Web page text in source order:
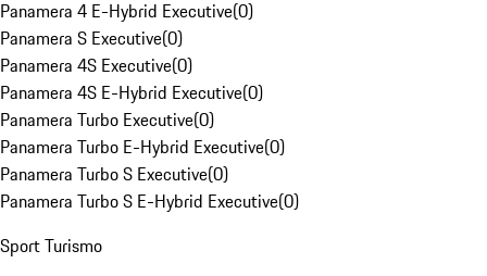
Panamera 4 E-Hybrid Executive(0)
Panamera S Executive(0)
Panamera 4S Executive(0)
Panamera 4S E-Hybrid Executive(0)
Panamera Turbo Executive(0)
Panamera Turbo E-Hybrid Executive(0)
Panamera Turbo S Executive(0)
Panamera Turbo S E-Hybrid Executive(0)
Sport Turismo